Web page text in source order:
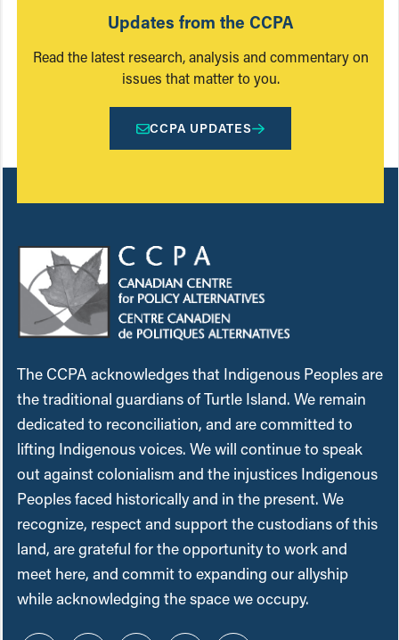
Updates from the CCPA
Read the latest research, analysis and commentary on
issues that matter to you.
CCPA UPDATES
The CCPA acknowledges that Indigenous Peoples are
the traditional guardians of Turtle Island. We remain
dedicated to reconciliation, and are committed to
lifting Indigenous voices. We will continue to speak
out against colonialism and the injustices Indigenous
Peoples faced historically and in the present. We
recognize, respect and support the custodians of this
land, are grateful for the opportunity to work and
meet here, and commit to expanding our allyship
while acknowledging the space we occupy.